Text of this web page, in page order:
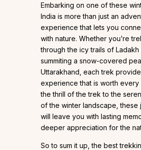
Embarking on one of these
India is more than just an
experience that lets you
with nature. Whether you’re
through the icy trails of Ladakh
summiting a snow-covered
Uttarakhand, each trek
experience that is worth every
the thrill of the trek to the
of the winter landscape, these
will leave you with lasting
deeper appreciation for the
So to sum it up, the best